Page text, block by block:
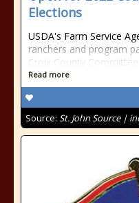
Elections
USDA's Farm Service
ranchers and program
Croix County
Read more
Source: St. John Source |